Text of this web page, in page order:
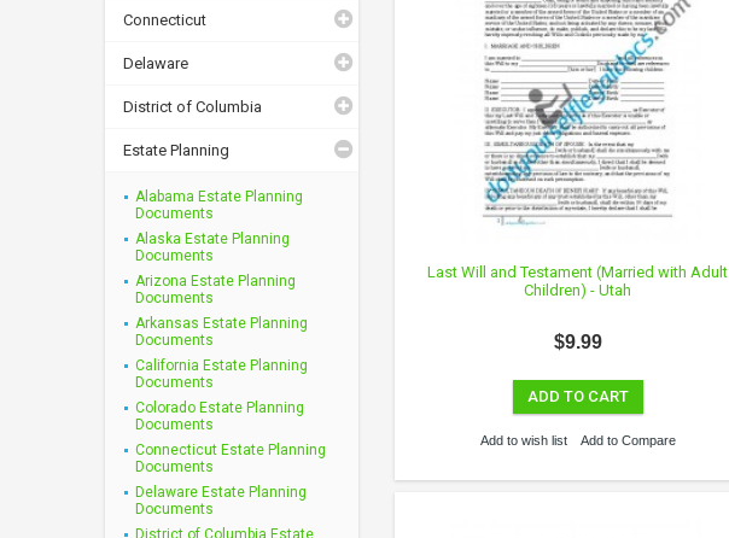
Connecticut
Delaware
District of Columbia
Estate Planning
Alabama Estate Planning
Documents
Alaska Estate Planning
Documents
Arizona Estate Planning
Documents
Arkansas Estate Planning
Documents
California Estate Planning
Documents
Colorado Estate Planning
Documents
Connecticut Estate Planning
Documents
Delaware Estate Planning
Documents
District of Columbia Estate
Last Will and Testament (Married with Adult
Children) - Utah
$9.99
ADD TO CART
Add to wish list Add to Compare